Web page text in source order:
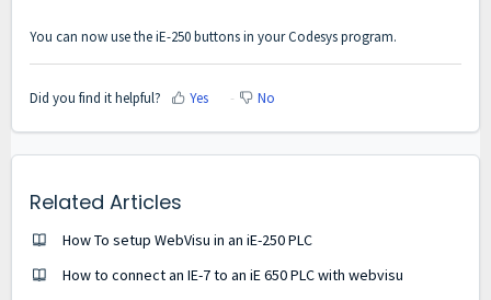
You can now use the iE-250 buttons in your Codesys program.
Did you find it helpful? Yes No
Related Articles
How To setup WebVisu in an iE-250 PLC
How to connect an IE-7 to an iE 650 PLC with webvisu